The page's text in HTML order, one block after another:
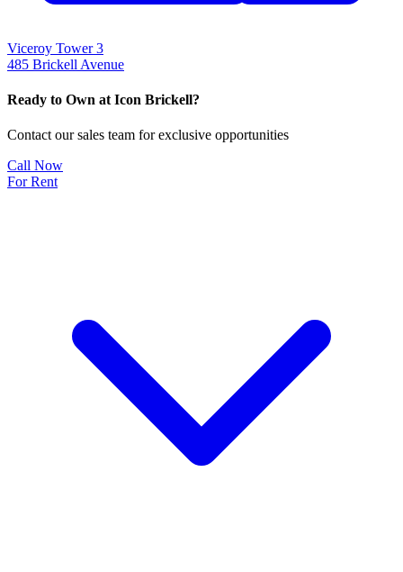
Viceroy Tower 3
485 Brickell Avenue
Ready to Own at Icon Brickell?
Contact our sales team for exclusive opportunities
Call Now
For Rent